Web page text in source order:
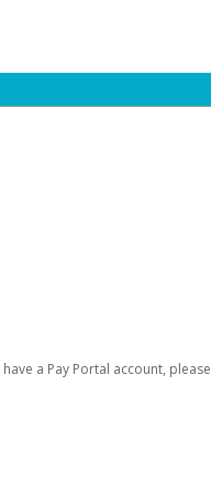
a Pay Portal account, please